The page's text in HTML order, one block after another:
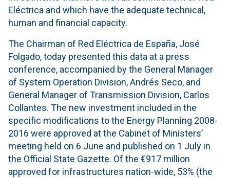
Eléctrica and which have the adequate technical,
human and financial capacity.
The Chairman of Red Eléctrica de España, José
Folgado, today presented this data at a press
conference, accompanied by the General Manager
of System Operation Division, Andrés Seco, and
General Manager of Transmission Division, Carlos
Collantes. The new investment included in the
specific modifications to the Energy Planning 2008-
2016 were approved at the Cabinet of Ministers’
meeting held on 6 June and published on 1 July in
the Official State Gazette. Of the €917 million
approved for infrastructures nation-wide, 53% (the